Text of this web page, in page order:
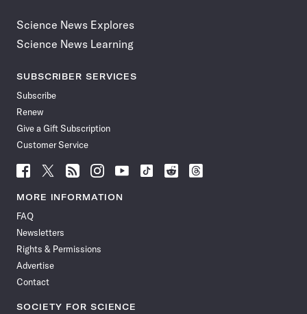
Science News Explores
Science News Learning
SUBSCRIBER SERVICES
Subscribe
Renew
Give a Gift Subscription
Customer Service
Follow
News
Facebook
Follow
News
Follow
News
Follow
News
Follow
News
Follow
Follow
Follow
MORE INFORMATION
FAQ
Newsletters
Rights & Permissions
Advertise
Contact
SOCIETY FOR SCIENCE